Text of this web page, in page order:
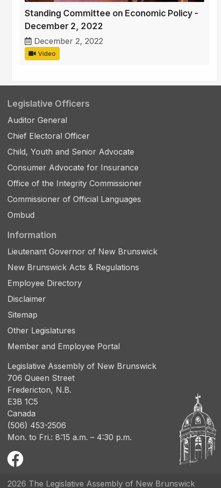
Standing Committee on Economic Policy -
December 2, 2022
December 2, 2022
Video
Legislative Officers
Auditor General
Chief Electoral Officer
Child, Youth and Senior Advocate
Consumer Advocate for Insurance
Office of the Integrity Commissioner
Commissioner of Official Languages
Ombud
Information
Lieutenant Governor of New Brunswick
New Brunswick Acts & Regulations
Employee Directory
Disclaimer
Sitemap
Other Legislatures
Member and Employee Portal
Legislative Assembly of New Brunswick
706 Queen Street
Fredericton, N.B.
E3B 1C5
Canada
(506) 453-2506
Mon. to Fri.: 8:15 a.m. – 4:30 p.m.
2026 The Legislative Assembly of New Brunswick